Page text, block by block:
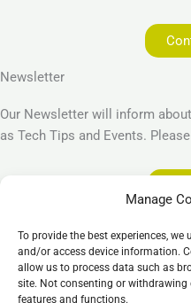
Manage
To provide the best experiences,
and/or access device information.
allow us to process data such as
site. Not consenting or withdrawing
features and functions.
Newsletter
Our Newsletter will inform
as Tech Tips and Events.